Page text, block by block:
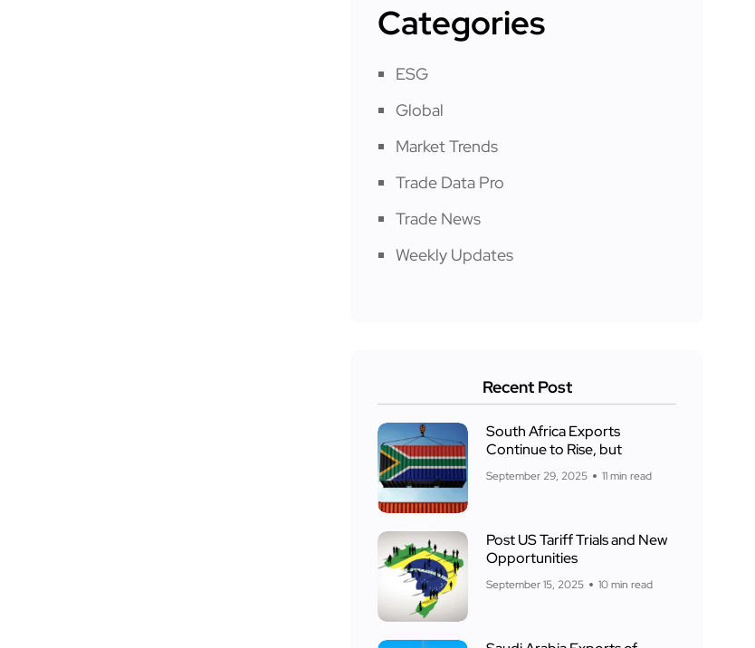
Categories
ESG
Global
Market Trends
Trade Data Pro
Trade News
Weekly Updates
Recent Post
South Africa Exports
Continue to Rise, but
September 29, 2025 11 min read
Post US Tariff Trials and New
Opportunities
September 15, 2025 10 min read